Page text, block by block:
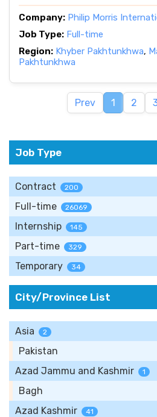
Company: Philip Morris
Job Type: Full-time
Region: Khyber Pakhtunkhwa,
Pakhtunkhwa
Prev 1 2
Job Type
Contract 200
Full-time 26069
Internship 145
Part-time 329
Temporary 34
City/Province List
Asia 2
Pakistan
Azad Jammu and Kashmir
1
Bagh
Azad Kashmir
41